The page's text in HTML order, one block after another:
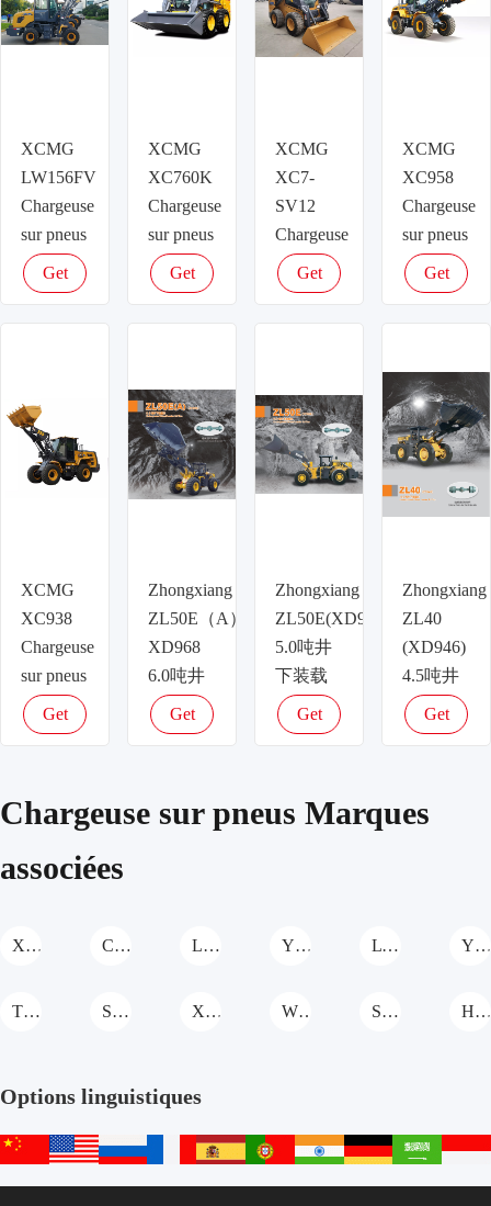
XCMG
LW156FV
Chargeuse
sur pneus
Get
XCMG
XC760K
Chargeuse
sur pneus
Get
XCMG
XC7-
SV12
Chargeuse
sur pneus
Get
XCMG
XC958
Chargeuse
sur pneus
Get
XCMG
XC938
Chargeuse
sur pneus
Get
Zhongxiang
ZL50E（A）
XD968
6.0吨井
下装载
机
Get
Zhongxiang
ZL50E(XD958)
5.0吨井
下装载
机
Chargeuse
Get
Zhongxiang
ZL40
(XD946)
4.5吨井
下装载
机
Get
Chargeuse sur pneus Marques
associées
XCMG Chargeuse sur pneus CASE Chargeuse sur pneus Liteng Machinery Chargeuse sur pneus YTO Group Chargeuse sur pneus LTMG Chargeuse sur pneus YUANSHAN MACHINERY Chargeuse sur pneus
TKING Chargeuse sur pneus Shanzhuang Chargeuse sur pneus XIA SHENG Chargeuse sur pneus WOLWA Chargeuse sur pneus SHANMON Chargeuse sur pneus Hengwang Chargeuse sur pneus
Options linguistiques
中
English français español portuguêsहिन्दी Deutsch عربي